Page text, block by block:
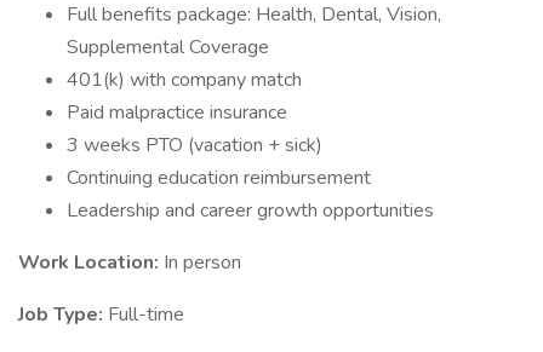
Full benefits package: Health, Dental, Vision,
Supplemental Coverage
401(k) with company match
Paid malpractice insurance
3 weeks PTO (vacation + sick)
Continuing education reimbursement
Leadership and career growth opportunities
Work Location: In person
Job Type: Full-time